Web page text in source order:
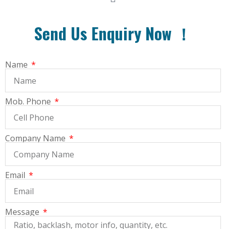
Send Us Enquiry Now ！
Name
Mob. Phone
Company Name
Email
Message